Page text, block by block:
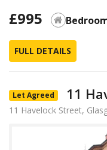
£995
FULL DETAILS
Let Agreed 11
11 Havelock Street,